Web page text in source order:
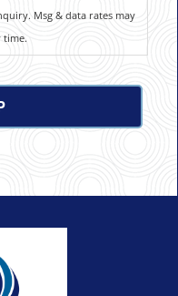
Msg & data rates may
time.